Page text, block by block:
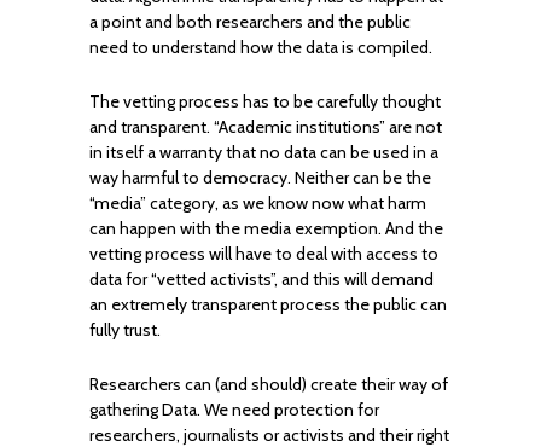
a point and both researchers and the public
need to understand how the data is compiled.
The vetting process has to be carefully thought
and transparent. “Academic institutions” are not
in itself a warranty that no data can be used in a
way harmful to democracy. Neither can be the
“media” category, as we know now what harm
can happen with the media exemption. And the
vetting process will have to deal with access to
data for “vetted activists”, and this will demand
an extremely transparent process the public can
fully trust.
Researchers can (and should) create their way of
gathering Data. We need protection for
researchers, journalists or activists and their right